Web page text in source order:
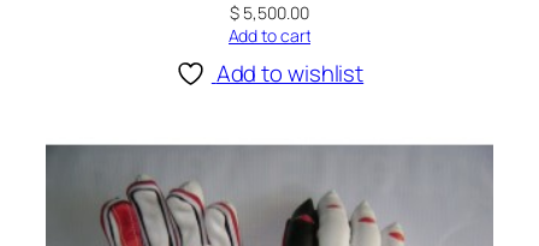
$ 5,500.00
Add to cart
Add to wishlist